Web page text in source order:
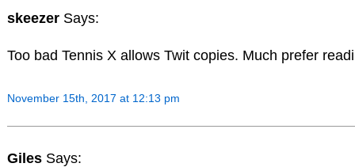
skeezer Says:
Too bad Tennis X allows Twit copies. Much prefer
November 15th, 2017 at 12:13 pm
Giles Says: